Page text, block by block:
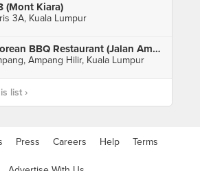
(Mont Kiara)
3A, Kuala Lumpur
Jung Won Korean BBQ Restaurant (Jalan Ampang)
Ampang Hilir, Kuala Lumpur
list ›
Press Careers Help Terms